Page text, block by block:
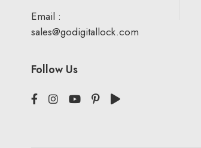
Email :
sales@godigitallock.com
Follow Us